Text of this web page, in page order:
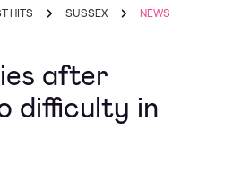
HITS SUSSEX NEWS
after
difficulty in